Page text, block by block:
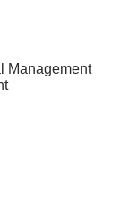
Management